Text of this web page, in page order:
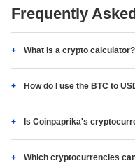
Frequently
What is a crypto calculator?
How do I use the BTC to
Is Coinpaprika's
Which cryptocurrencies